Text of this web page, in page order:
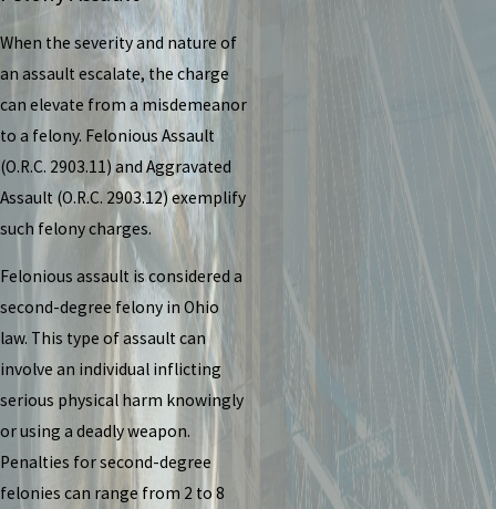
When the severity and nature of
an assault escalate, the charge
can elevate from a misdemeanor
to a felony. Felonious Assault
(O.R.C. 2903.11) and Aggravated
Assault (O.R.C. 2903.12) exemplify
such felony charges.
Felonious assault is considered a
second-degree felony in Ohio
law. This type of assault can
involve an individual inflicting
serious physical harm knowingly
or using a deadly weapon.
Penalties for second-degree
felonies can range from 2 to 8